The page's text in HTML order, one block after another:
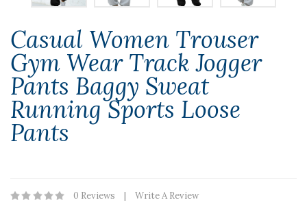
Casual Women Trouser
Gym Wear Track Jogger
Pants Baggy Sweat
Running Sports Loose
Pants
0 Reviews Write A Review